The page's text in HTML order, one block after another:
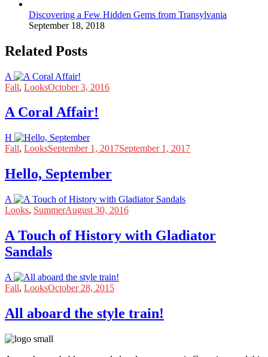
Discovering a Few Hidden Gems from Transylvania
September 18, 2018
Related Posts
A
Fall, LooksOctober 3, 2016
A Coral Affair!
H
Fall, LooksSeptember 1, 2017September 1, 2017
Hello, September
A
Looks, SummerAugust 30, 2016
A Touch of History with Gladiator
Sandals
A
Fall, LooksOctober 28, 2015
All aboard the style train!